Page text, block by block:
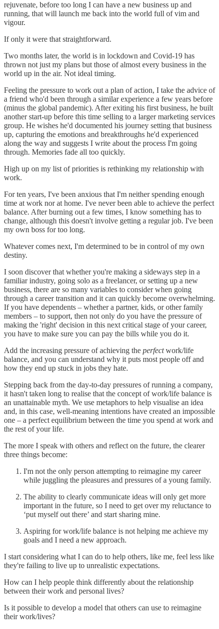
rejuvenate, before too long I can have a new business up and
running, that will launch me back into the world full of vim and
vigour.
If only it were that straightforward.
Two months later, the world is in lockdown and Covid-19 has
thrown not just my plans but those of almost every business in the
world up in the air. Not ideal timing.
Feeling the pressure to work out a plan of action, I take the advice of
a friend who'd been through a similar experience a few years before
(minus the global pandemic). After exiting his first business, he built
another start-up before this time selling to a larger marketing services
group. He wishes he'd documented his journey setting that business
up, capturing the emotions and breakthroughs he'd experienced
along the way and suggests I write about the process I'm going
through. Memories fade all too quickly.
High up on my list of priorities is rethinking my relationship with
work.
For ten years, I've been anxious that I'm neither spending enough
time at work nor at home. I've never been able to achieve the perfect
balance. After burning out a few times, I know something has to
change, although this doesn't involve getting a regular job. I've been
my own boss for too long.
Whatever comes next, I'm determined to be in control of my own
destiny.
I soon discover that whether you're making a sideways step in a
familiar industry, going solo as a freelancer, or setting up a new
business, there are so many variables to consider when going
through a career transition and it can quickly become overwhelming.
If you have dependents – whether a partner, kids, or other family
members – to support, then not only do you have the pressure of
making the 'right' decision in this next critical stage of your career,
you have to make sure you can pay the bills while you do it.
Add the increasing pressure of achieving the perfectwork/life
balance, and you can understand why it puts most people off and
how they end up stuck in jobs they hate.
Stepping back from the day-to-day pressures of running a company,
it hasn't taken long to realise that the concept of work/life balance is
an unattainable myth. We use metaphors to help visualise an idea
and, in this case, well-meaning intentions have created an impossible
one – a perfect equilibrium between the time you spend at work and
the rest of your life.
The more I speak with others and reflect on the future, the clearer
three things become:
I'm not the only person attempting to reimagine my career
while juggling the pleasures and pressures of a young family.
The ability to clearly communicate ideas will only get more
important in the future, so I need to get over my reluctance to
‘put myself out there’ and start sharing mine.
Aspiring for work/life balance is not helping me achieve my
goals and I need a new approach.
I start considering what I can do to help others, like me, feel less like
they're failing to live up to unrealistic expectations.
How can I help people think differently about the relationship
between their work and personal lives?
Is it possible to develop a model that others can use to reimagine
their work/lives?